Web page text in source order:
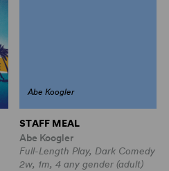
Abe Koogler
STAFF MEAL
Abe Koogler
Full-Length Play, Dark Comedy
2w, 1m, 4 any gender (adult)